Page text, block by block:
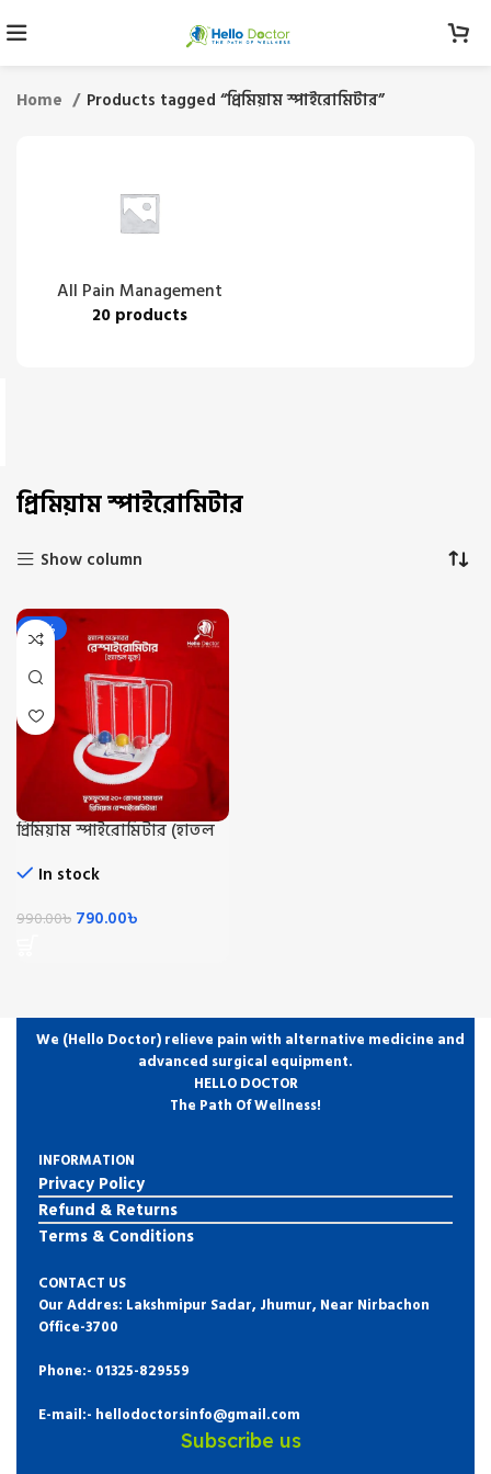
Home Products tagged “প্রিমিয়াম স্পাইরোমিটার”
All Pain Management
20 products
প্রিমিয়াম স্পাইরোমিটার
Show column
-20%
প্রিমিয়াম স্পাইরোমিটার (হাতল
With Handle
In stock
990.00৳ 790.00৳
We (Hello Doctor) relieve pain with alternative medicine and
advanced surgical equipment.
HELLO DOCTOR
The Path Of Wellness!
INFORMATION
Privacy Policy
Refund & Returns
Terms & Conditions
CONTACT US
Our Addres: Lakshmipur Sadar, Jhumur, Near Nirbachon
Office-3700
Phone:- 01325-829559
E-mail:- hellodoctorsinfo@gmail.com
Subscribe us